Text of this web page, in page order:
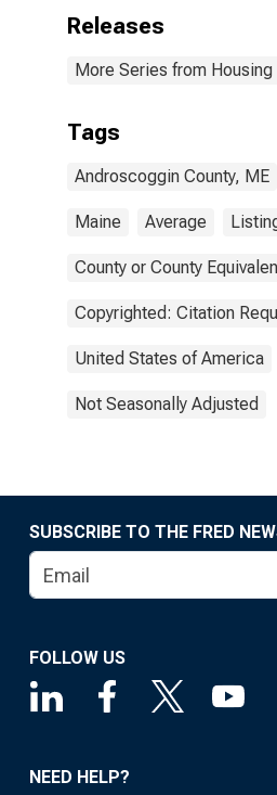
Releases
More Series from
Tags
Androscoggin County, ME
Maine Average
County or County
Copyrighted: Citation
United States of America
Not Seasonally Adjusted
SUBSCRIBE TO THE FRED
FOLLOW US
NEED HELP?